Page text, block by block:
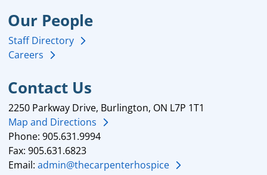
Our People
Staff Directory
Careers
Contact Us
2250 Parkway Drive, Burlington, ON L7P 1T1
Map and Directions
Phone: 905.631.9994
Fax: 905.631.6823
Email:admin@thecarpenterhospice